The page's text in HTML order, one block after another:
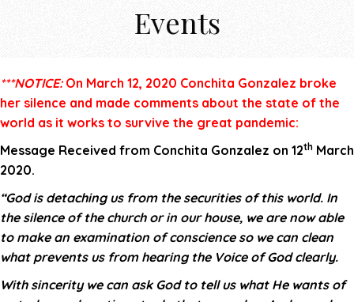
Events
***NOTICE:On March 12, 2020 Conchita Gonzalez broke
her silence and made comments about the state of the
world as it works to survive the great pandemic:
Message Received from Conchita Gonzalez on 12th March
2020.
“God is detaching us from the securities of this world. In
the silence of the church or in our house, we are now able
to make an examination of conscience so we can clean
what prevents us from hearing the Voice of God clearly.
With sincerity we can ask God to tell us what He wants of